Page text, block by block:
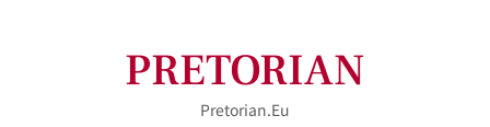
PRETORIAN
Pretorian.eu